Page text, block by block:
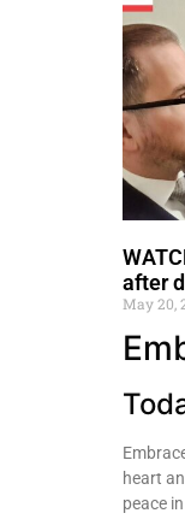
after
May 20,
heart
peace